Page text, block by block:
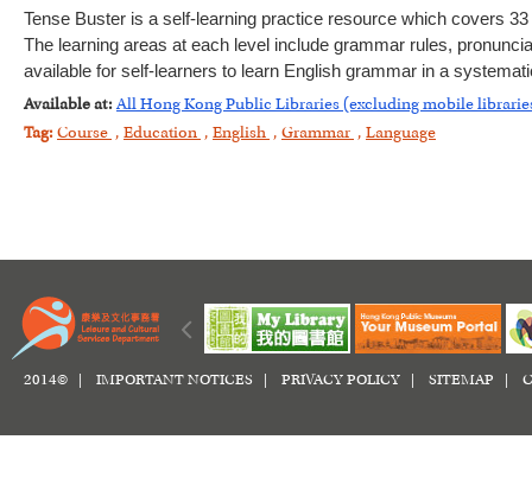
Tense Buster is a self-learning practice resource which covers
The learning areas at each level include grammar rules,
available for self-learners to learn English grammar in a
Available at: All Hong Kong Public Libraries (excluding mobile
Tag: Course , Education , English , Grammar , Language
2014© | IMPORTANT NOTICES PRIVACY POLICY SITEMAP